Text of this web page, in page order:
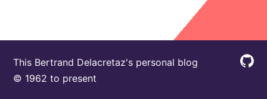
This Bertrand Delacretaz's personal blog
© 1962 to present